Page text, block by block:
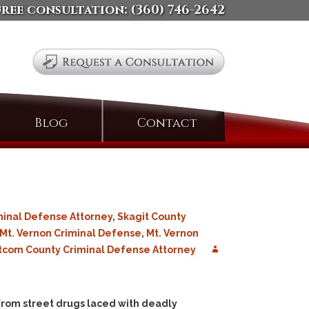
consultation: (360) 746-2642
Blog ContactSearch
Defense Attorney, Skagit County
Mt. Vernon Criminal Defense, Mt. Vernon
County Criminal Defense Attorney
street drugs laced with deadly